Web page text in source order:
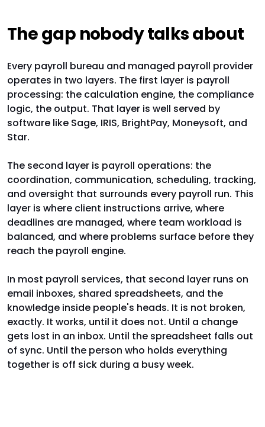
The gap nobody talks about
Every payroll bureau and managed payroll provider
operates in two layers. The first layer is payroll
processing: the calculation engine, the compliance
logic, the output. That layer is well served by
software like Sage, IRIS, BrightPay, Moneysoft, and
Star.
The second layer is payroll operations: the
coordination, communication, scheduling, tracking,
and oversight that surrounds every payroll run. This
layer is where client instructions arrive, where
deadlines are managed, where team workload is
balanced, and where problems surface before they
reach the payroll engine.
In most payroll services, that second layer runs on
email inboxes, shared spreadsheets, and the
knowledge inside people's heads. It is not broken,
exactly. It works, until it does not. Until a change
gets lost in an inbox. Until the spreadsheet falls out
of sync. Until the person who holds everything
together is off sick during a busy week.